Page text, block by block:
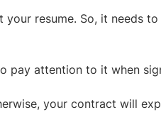
resume. So, it needs
pay attention to it when
your contract will